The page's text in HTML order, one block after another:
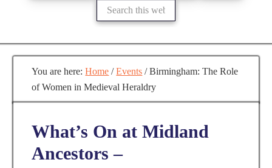
Search
this
website
You are here:Home / Events /Birmingham: The Role
of Women in Medieval Heraldry
What’s On at Midland
Ancestors –